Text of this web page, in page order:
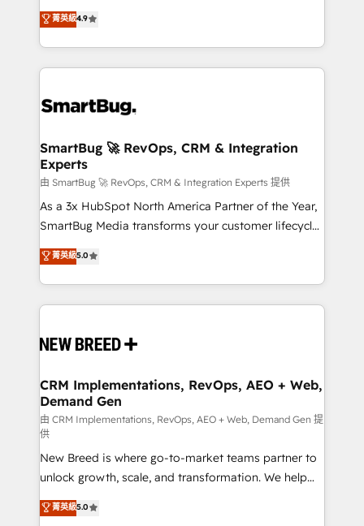
don't just "set up tools" — we install the GTM
Operating System (GTM OS) to align your leadership
and engineer a portal that drives predictable
revenue velocity. 🚀 GTM Strategy & Alignment
stalling growth. Fix your ICP, Math, and Story to stop
Scalable Architecture: Zero-technical-debt setup
across all Hubs, validated by our 7 HubSpot
Accreditations. AI-Powered RevOps: Breeze AI,
custom AI agents, and high-integrity migrations for
total reporting clarity. Security & Compliance: SOC 2
security. 🏆 Why Bluleadz? GTM OS Partner | 16+
Years Experience | 1,000+ Five-Star Reviews
菁英級4.9
SmartBug 🚀 RevOps, CRM & Integration
Experts
由 SmartBug 🚀 RevOps, CRM & Integration Experts 提供
As a 3x HubSpot North America Partner of the Year,
SmartBug Media transforms your customer lifecycle
into a revenue engine. Our unified ecosystem
includes specialized divisions Globalia (AI &
Software) and Point Success Media (Paid Media),
making this the official home for all three brands. 🔄
and system integrations powered by Globalia’s
trainers to drive platform adoption. 📈 Revenue
Generation - Full-funnel marketing and high-
performance advertising via Point Success Media. -
Expert deployment of Breeze AI and custom agents
to automate growth. 🏆 Elite Excellence - 8 platform
accreditations and deep HIPAA-compliance
expertise. - A team of 250+ experts dedicated to
your resilient growth.
菁英級5.0
CRM Implementations, RevOps, AEO + Web,
Demand Gen
由 CRM Implementations, RevOps, AEO + Web, Demand Gen 提
供
New Breed is where go-to-market teams partner to
unlock growth, scale, and transformation. We help
companies activate HubSpot’s AI-powered
customer platform and operationalize HubSpot’s
菁英級5.0